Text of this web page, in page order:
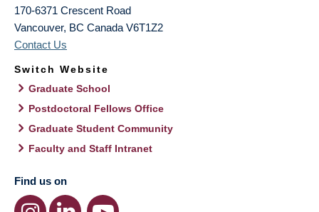
170-6371 Crescent Road
Vancouver, BC Canada V6T1Z2
Contact Us
Switch Website
Graduate School
Postdoctoral Fellows Office
Graduate Student Community
Faculty and Staff Intranet
Find us on